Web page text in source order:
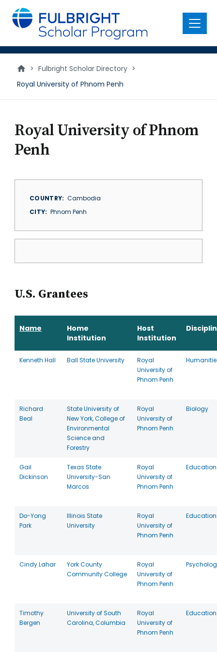
main
content
Menu
> Fulbright Scholar Directory >
Royal University of Phnom Penh
Royal University of Phnom
Penh
COUNTRY
Cambodia
CITY
Phnom Penh
U.S. Grantees
Name
Home
Institution
Host
Institution
Kenneth Hall Ball State University
Royal
University of
Phnom Penh
Richard
Beal
State University of
New York, College of
Environmental
Science and
Forestry
Royal
University of
Phnom Penh
Biology
Gail
Dickinson
Texas State
University-San
Marcos
Royal
University of
Phnom Penh
Education
Do-Yong
Park
Illinois State
University
Royal
University of
Phnom Penh
Education
Cindy Lahar
York County
Community College
Royal
University of
Phnom Penh
Timothy
Bergen
University of South
Carolina, Columbia
Royal
University of
Phnom Penh
Education